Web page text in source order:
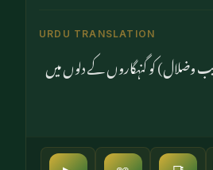
URDU TRANSLATION
کو گنہگاروں کے دلوں میں